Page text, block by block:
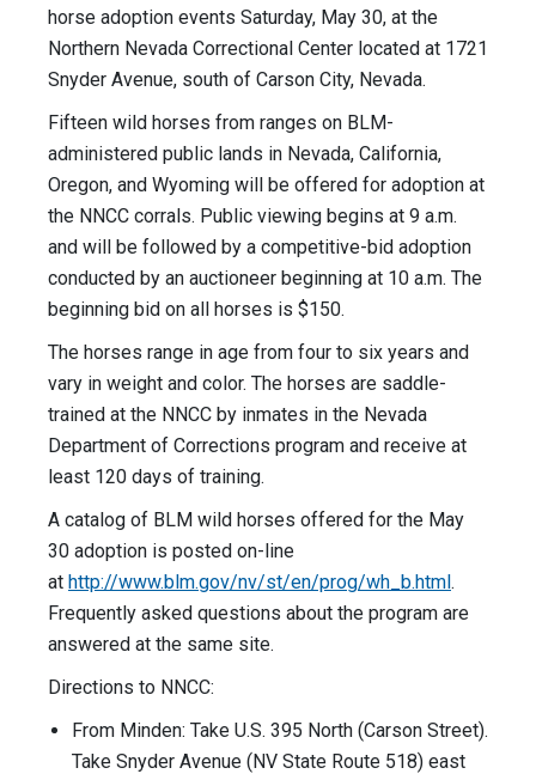
horse adoption events Saturday, May 30, at the
Northern Nevada Correctional Center located at 1721
Snyder Avenue, south of Carson City, Nevada.
Fifteen wild horses from ranges on BLM-
administered public lands in Nevada, California,
Oregon, and Wyoming will be offered for adoption at
the NNCC corrals. Public viewing begins at 9 a.m.
and will be followed by a competitive-bid adoption
conducted by an auctioneer beginning at 10 a.m. The
beginning bid on all horses is $150.
The horses range in age from four to six years and
vary in weight and color. The horses are saddle-
trained at the NNCC by inmates in the Nevada
Department of Corrections program and receive at
least 120 days of training.
A catalog of BLM wild horses offered for the May
30 adoption is posted on-line
at http://www.blm.gov/nv/st/en/prog/wh_b.html .
Frequently asked questions about the program are
answered at the same site.
Directions to NNCC:
From Minden: Take U.S. 395 North (Carson Street).
Take Snyder Avenue (NV State Route 518) east